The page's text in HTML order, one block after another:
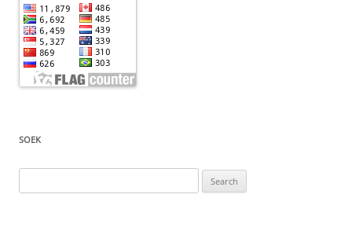
SOEK
for: